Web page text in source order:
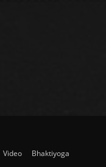
Video
Bhaktiyoga